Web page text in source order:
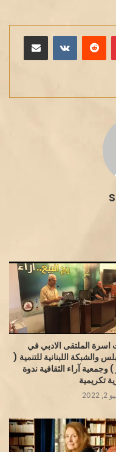
بينتيريست مشاركة عبر البريد
اسرة الملتقى الادبي في
والشبكة اللبنانية للتنمية (
وجمعية آراء الثقافية ندوة
تكريمية
2022